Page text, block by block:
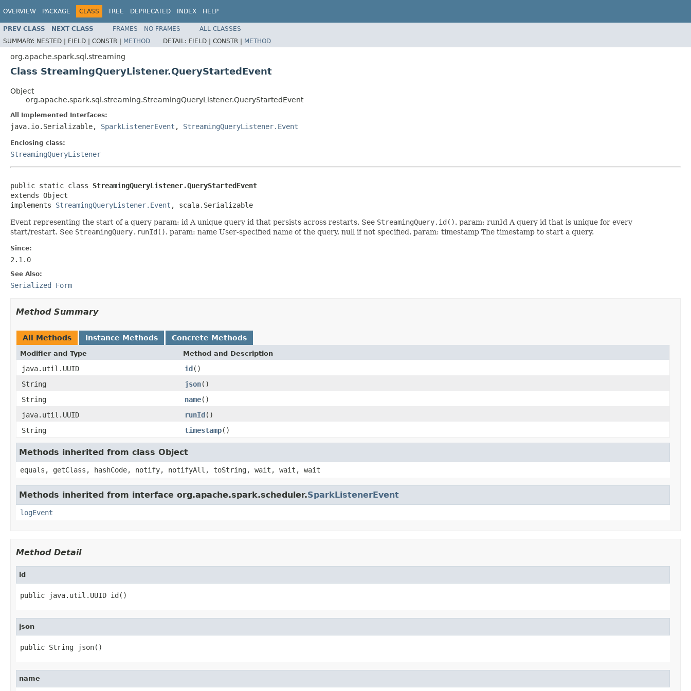
OVERVIEW PACKAGE CLASS TREE DEPRECATED INDEX HELP
PREV CLASS NEXT CLASS FRAMES NO FRAMES
ALL CLASSES
SUMMARY: NESTED | FIELD | CONSTR | METHOD DETAIL: FIELD | CONSTR | METHOD
org.apache.spark.sql.streaming
Class StreamingQueryListener.QueryStartedEvent
Object
org.apache.spark.sql.streaming.StreamingQueryListener.QueryStartedEvent
All Implemented Interfaces:
java.io.Serializable, SparkListenerEvent , StreamingQueryListener.Event
Enclosing class:
StreamingQueryListener
public static class StreamingQueryListener.QueryStartedEvent
extends Object
implements StreamingQueryListener.Event , scala.Serializable
Event representing the start of a query param: id A unique query id that persists across restarts. See StreamingQuery.id(). param: runId A query id that is unique for every
start/restart. See StreamingQuery.runId(). param: name User-specified name of the query, null if not specified. param: timestamp The timestamp to start a query.
Since:
2.1.0
See Also:
Serialized Form
Method Summary
All Methods Instance Methods Concrete Methods
Modifier and Type Method and Description
java.util.UUID id()
String
json()
String
name()
java.util.UUID
runId()
String
timestamp()
Methods inherited from class Object
equals, getClass, hashCode, notify, notifyAll, toString, wait, wait, wait
Methods inherited from interface org.apache.spark.scheduler.SparkListenerEvent
logEvent
Method Detail
id
public java.util.UUID id()
json
public String json()
name